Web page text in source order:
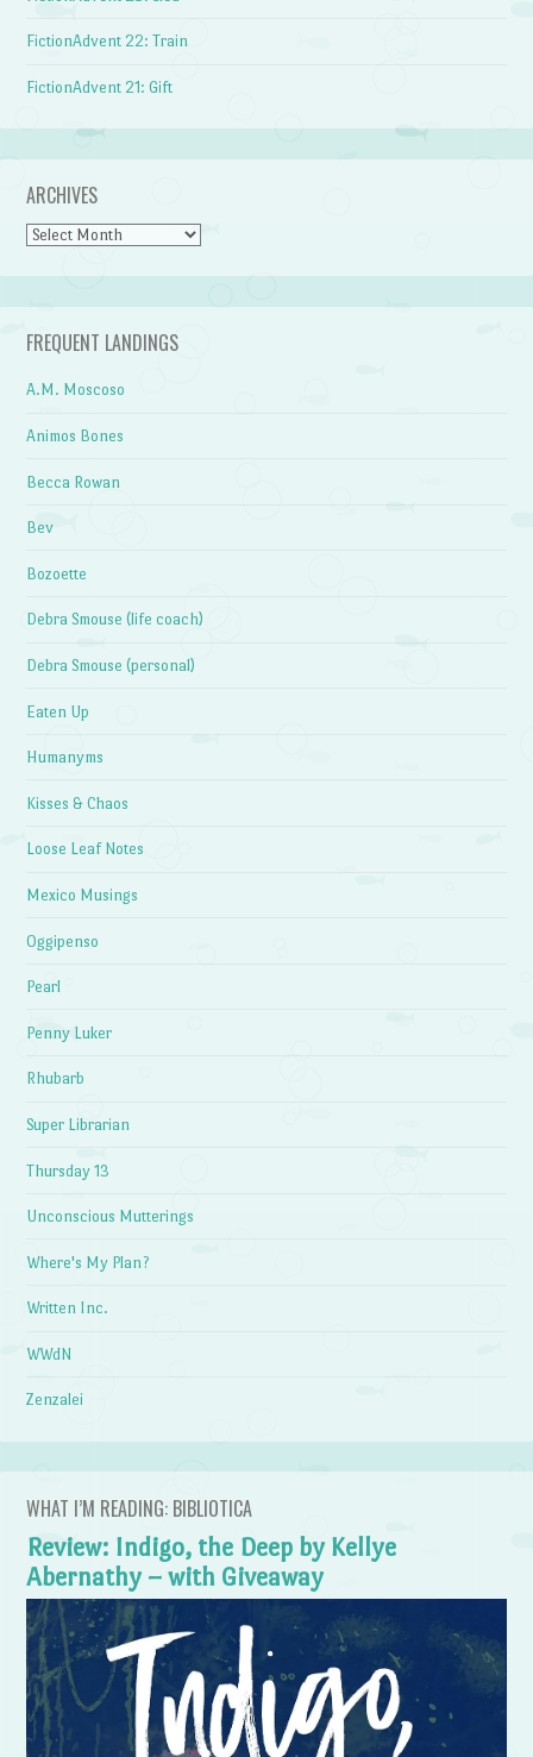
FictionAdvent 22: Train
FictionAdvent 21: Gift
ARCHIVES
Archives
FREQUENT LANDINGS
A.M. Moscoso
Animos Bones
Becca Rowan
Bev
Bozoette
Debra Smouse (life coach)
Debra Smouse (personal)
Eaten Up
Humanyms
Kisses & Chaos
Loose Leaf Notes
Mexico Musings
Oggipenso
Pearl
Penny Luker
Rhubarb
Super Librarian
Thursday 13
Unconscious Mutterings
Where's My Plan?
Written Inc.
WWdN
Zenzalei
WHAT I’M READING: BIBLIOTICA
Review: Indigo, the Deep by Kellye
Abernathy – with Giveaway